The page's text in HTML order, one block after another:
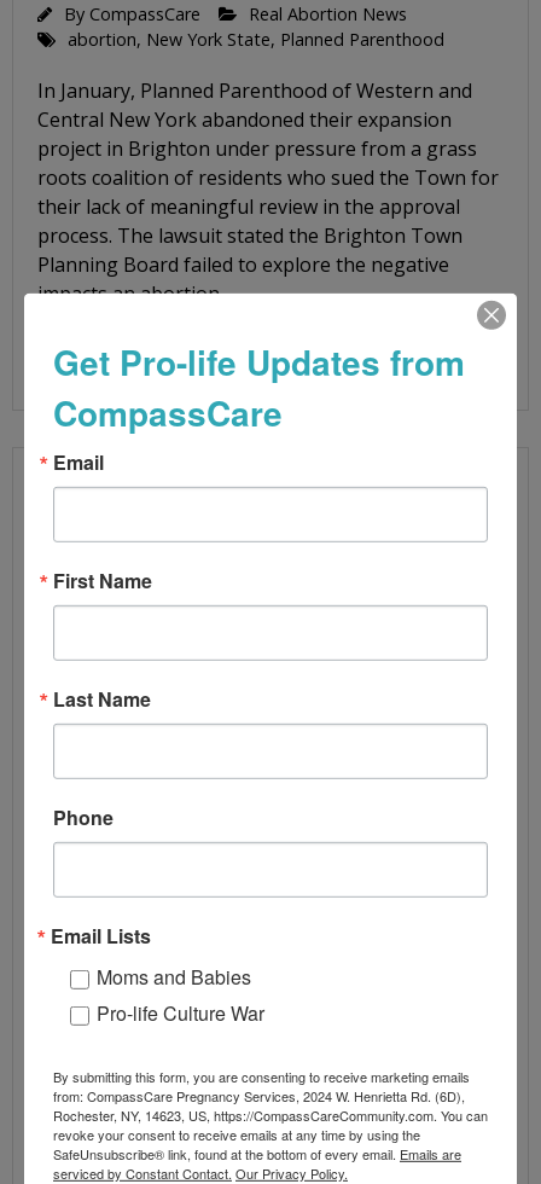
By CompassCare
Real Abortion News
abortion, New York State, Planned Parenthood
In January, Planned Parenthood of Western and
Central New York abandoned their expansion
project in Brighton under pressure from a grass
roots coalition of residents who sued the Town for
their lack of meaningful review in the approval
process. The lawsuit stated the Brighton Town
Planning Board failed to explore the negative
impacts an abortion
Read More
CENTERS A NATIONAL TREND
Biblical Theology,Blog Posts,Letters from the
abortion,abortion laws
York State
Acts of abortion terrorism against peaceful pro-life
Attacks are being investigated by local and federal
agencies in New York, North Carolina, Wisconsin,
Oregon, Texas, DC, and Virginia. According to a
bulletin issued the day of the firebombing of
Get Pro-life Updates from
CompassCare
Email
First Name
Last Name
Phone
Email Lists
Moms and Babies
Pro-life Culture War
By submitting this form, you are consenting to receive marketing emails
from: CompassCare Pregnancy Services, 2024 W. Henrietta Rd. (6D),
Rochester, NY, 14623, US, https://CompassCareCommunity.com. You can
revoke your consent to receive emails at any time by using the
SafeUnsubscribe® link, found at the bottom of every email. Emails are
serviced by Constant Contact. Our Privacy Policy.